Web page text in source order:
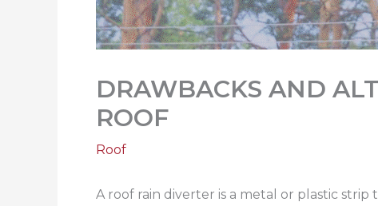
DRAWBACKS AND
ROOF
Roof
A roof rain diverter is a metal or plastic